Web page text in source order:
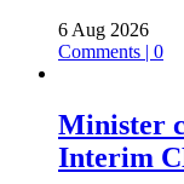
6 Aug 2026
Comments | 0
Minister
Interim